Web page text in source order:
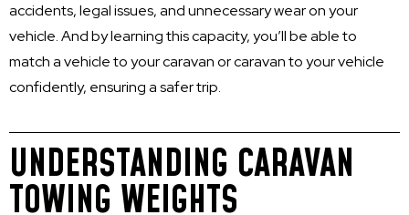
accidents, legal issues, and unnecessary wear on your
vehicle. And by learning this capacity, you’ll be able to
match a vehicle to your caravan or caravan to your vehicle
confidently, ensuring a safer trip.
UNDERSTANDING CARAVAN
TOWING WEIGHTS